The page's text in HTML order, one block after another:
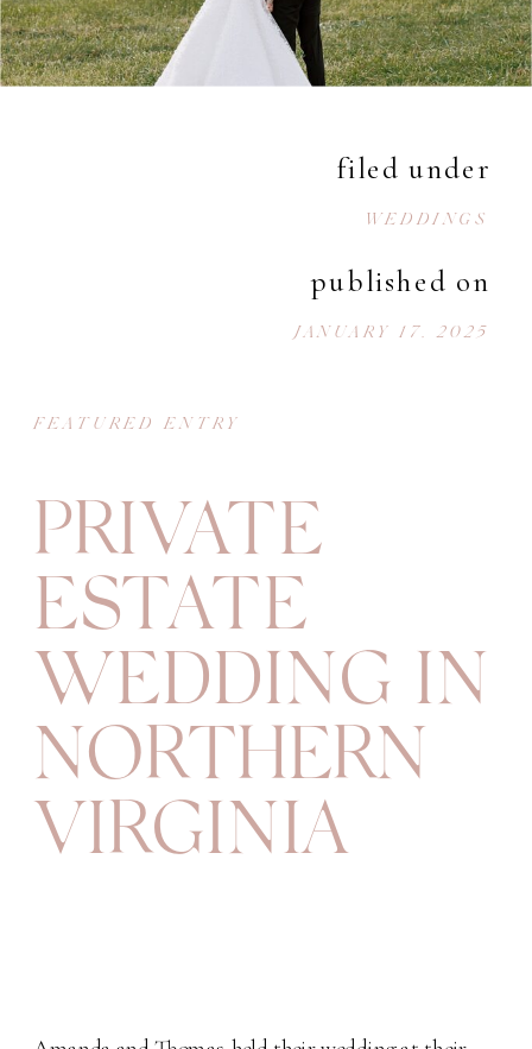
PRIVATE
ESTATE
WEDDING IN
NORTHERN
VIRGINIA
JANUARY 17, 2025
WEDDINGS
FEATURED ENTRY
published on
filed under